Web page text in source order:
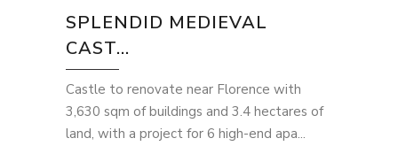
SPLENDID MEDIEVAL
CAST...
Castle to renovate near Florence with
3,630 sqm of buildings and 3.4 hectares of
land, with a project for 6 high-end apa...